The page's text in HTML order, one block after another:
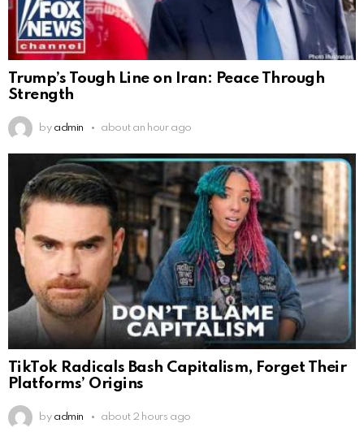
Trump’s Tough Line on Iran: Peace Through
Strength
by admin about an hour ago
TikTok Radicals Bash Capitalism, Forget Their
Platforms’ Origins
by admin about 2 hours ago